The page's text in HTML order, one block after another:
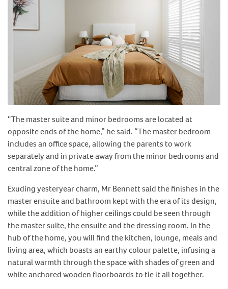
“The master suite and minor bedrooms are located at
opposite ends of the home,” he said. “The master bedroom
includes an office space, allowing the parents to work
separately and in private away from the minor bedrooms and
central zone of the home.”
Exuding yesteryear charm, Mr Bennett said the finishes in the
master ensuite and bathroom kept with the era of its design,
while the addition of higher ceilings could be seen through
the master suite, the ensuite and the dressing room. In the
hub of the home, you will find the kitchen, lounge, meals and
living area, which boasts an earthy colour palette, infusing a
natural warmth through the space with shades of green and
white anchored wooden floorboards to tie it all together.